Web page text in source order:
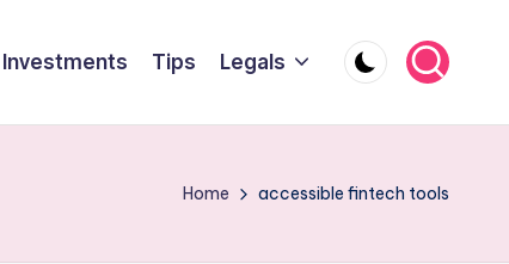
Investments Tips Legals
Home accessible fintech tools